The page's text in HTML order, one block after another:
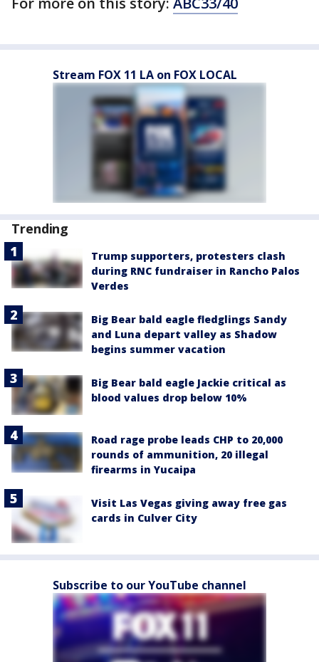
Stream FOX 11 LA on FOX LOCAL
Trending
Trump supporters, protesters clash
during RNC fundraiser in Rancho Palos
Verdes
Big Bear bald eagle fledglings Sandy
and Luna depart valley as Shadow
begins summer vacation
Big Bear bald eagle Jackie critical as
blood values drop below 10%
Road rage probe leads CHP to 20,000
rounds of ammunition, 20 illegal
firearms in Yucaipa
Visit Las Vegas giving away free gas
cards in Culver City
Subscribe to our YouTube channel